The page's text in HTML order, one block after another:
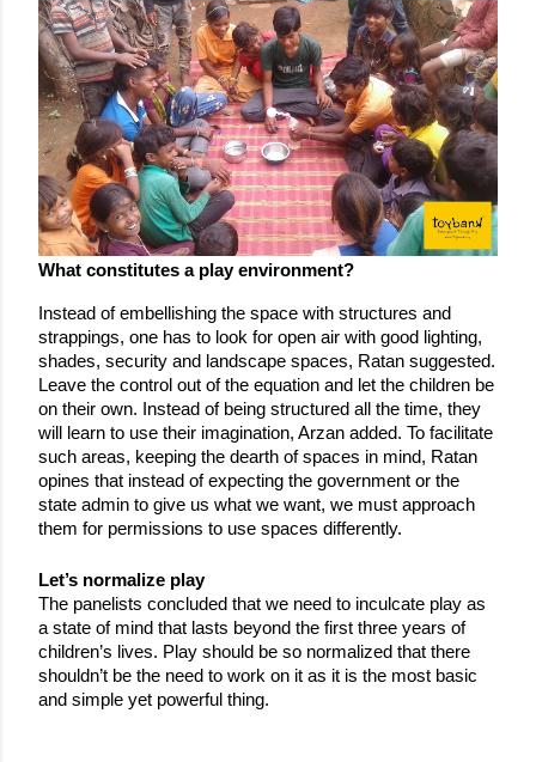
What constitutes a play environment?
Instead of embellishing the space with structures and
strappings, one has to look for open air with good lighting,
shades, security and landscape spaces, Ratan suggested.
Leave the control out of the equation and let the children be
on their own. Instead of being structured all the time, they
will learn to use their imagination, Arzan added. To facilitate
such areas, keeping the dearth of spaces in mind, Ratan
opines that instead of expecting the government or the
state admin to give us what we want, we must approach
them for permissions to use spaces differently.
Let’s normalize play
The panelists concluded that we need to inculcate play as
a state of mind that lasts beyond the first three years of
children’s lives. Play should be so normalized that there
shouldn’t be the need to work on it as it is the most basic
and simple yet powerful thing.